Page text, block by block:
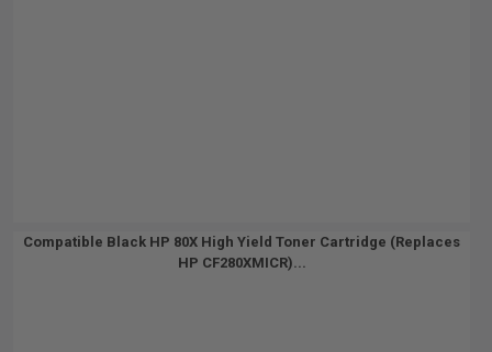
Compatible Black HP 80X High Yield Toner Cartridge (Replaces
HP CF280XMICR)...